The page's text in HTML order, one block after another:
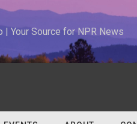
| Your Source for NPR News